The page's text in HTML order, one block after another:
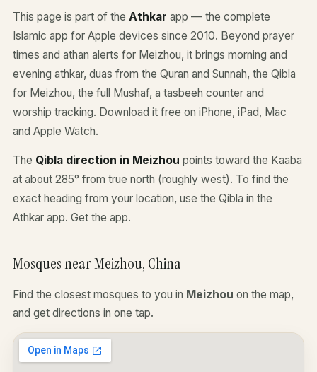
This page is part of the Athkar app — the complete
Islamic app for Apple devices since 2010. Beyond prayer
times and athan alerts for Meizhou, it brings morning and
evening athkar, duas from the Quran and Sunnah, the Qibla
for Meizhou, the full Mushaf, a tasbeeh counter and
worship tracking. Download it free on iPhone, iPad, Mac
and Apple Watch.
The Qibla direction in Meizhou points toward the Kaaba
at about 285° from true north (roughly west). To find the
exact heading from your location, use the Qibla in the
Athkar app. Get the app.
Mosques near Meizhou, China
Find the closest mosques to you in Meizhou on the map,
and get directions in one tap.